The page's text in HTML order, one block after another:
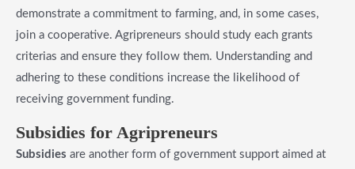
demonstrate a commitment to farming, and, in some cases,
join a cooperative. Agripreneurs should study each grants
criterias and ensure they follow them. Understanding and
adhering to these conditions increase the likelihood of
receiving government funding.
​Subsidies for Agripreneurs
Subsidies are another form of government support aimed at